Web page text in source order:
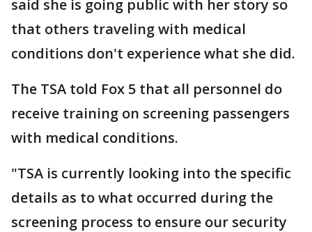
said she is going public with her story so
that others traveling with medical
conditions don't experience what she did.
The TSA told Fox 5 that all personnel do
receive training on screening passengers
with medical conditions.
"TSA is currently looking into the specific
details as to what occurred during the
screening process to ensure our security